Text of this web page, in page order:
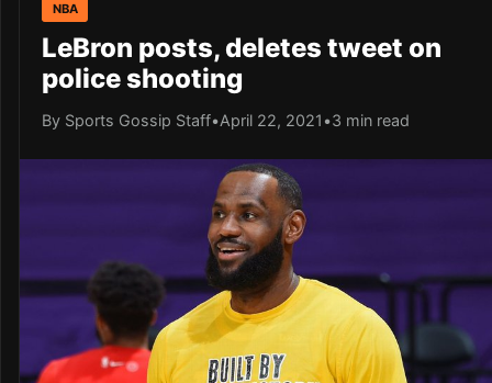
NBA
LeBron posts, deletes tweet on
police shooting
By Sports Gossip Staff•April 22, 2021 •3 min read